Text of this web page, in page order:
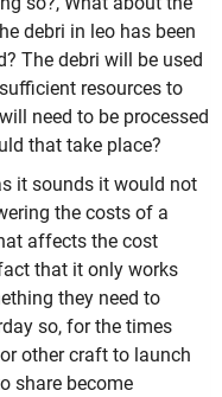
debri in leo has been
The debri will be used
resources to
need to be processed
that take place?
it sounds it would not
the costs of a
affects the cost
that it only works
they need to
so, for the times
other craft to launch
share become